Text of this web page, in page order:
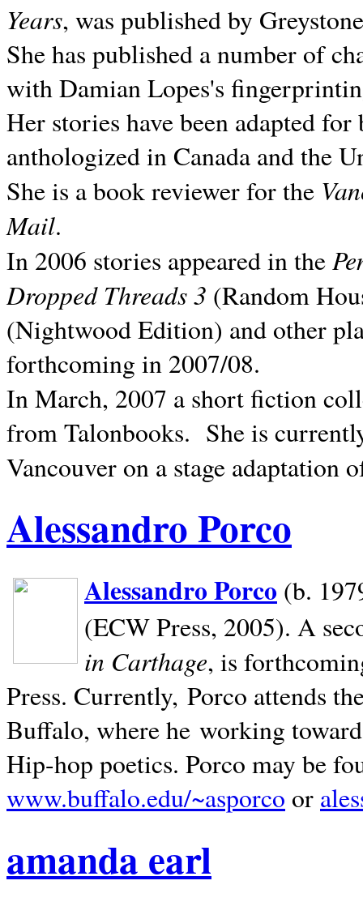
Years, was published by
She has published a number of
with Damian Lopes's
Her stories have been adapted
anthologized inCanada and the
She is a book reviewer for the
Mail.
In 2006 stories appeared in the
Dropped Threads 3 (Random
(Nightwood Edition) and other
forthcoming in 2007/08.
In March, 2007 a short fiction
from Talonbooks. She is
Vancouver on a stage adaptation
Alessandro Porco
Alessandro Porco (b.
(ECW Press, 2005). A
in Carthage, is
Press. Currently, Porco attends
Buffalo, where he working
Hip-hop poetics. Porco may be
www.buffalo.edu/~asporco or
amanda earl